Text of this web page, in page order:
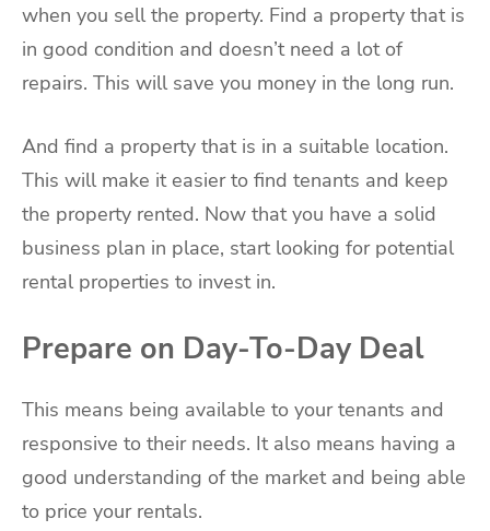
when you sell the property. Find a property that is
in good condition and doesn’t need a lot of
repairs. This will save you money in the long run.
And find a property that is in a suitable location.
This will make it easier to find tenants and keep
the property rented. Now that you have a solid
business plan in place, start looking for potential
rental properties to invest in.
Prepare on Day-To-Day Deal
This means being available to your tenants and
responsive to their needs. It also means having a
good understanding of the market and being able
to price your rentals.